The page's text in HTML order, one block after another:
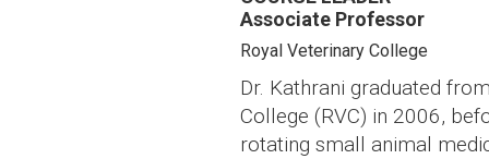
Associate Professor
Royal Veterinary College
Dr. Kathrani graduated
College (RVC) in 2006,
rotating small animal